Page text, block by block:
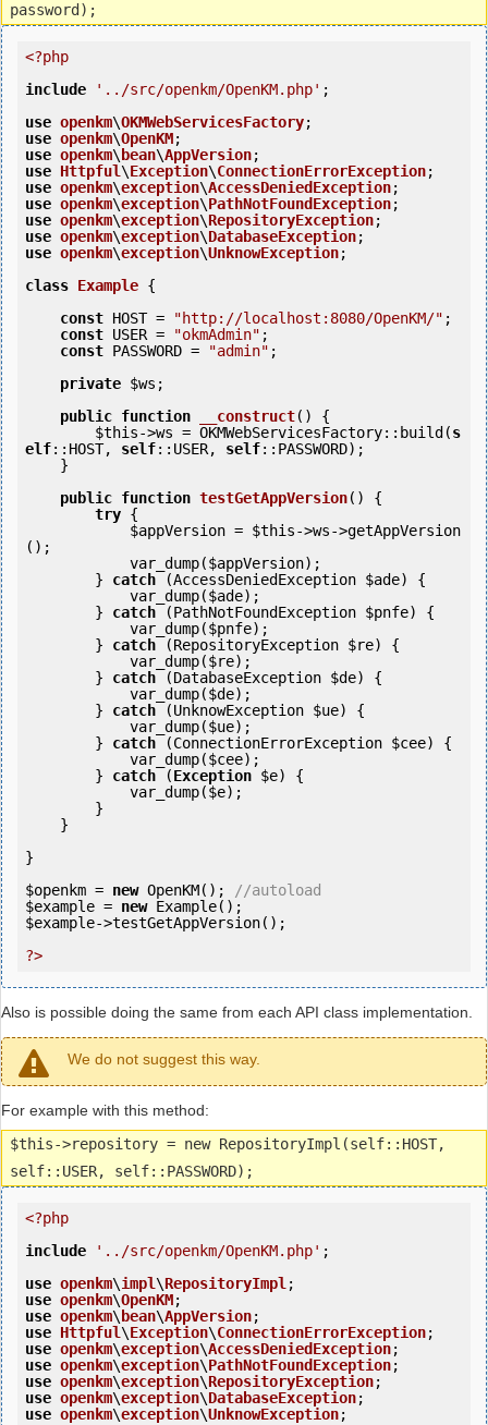
password);
<?php
include
'../src/openkm/OpenKM.php' ;
use openkm\OKMWebServicesFactory
use openkm\OpenKM
use openkm\ bean\AppVersion
use Httpful\Exception\ConnectionErrorException
use openkm\exception\AccessDeniedException
use openkm\exception\PathNotFoundException
use openkm\exception\RepositoryException
use openkm\exception\DatabaseException
use openkm\exception\UnknowException;
class Example {
const HOST = "http://localhost:8080/OpenKM/" ;
const USER = "okmAdmin" ;
const PASSWORD = "admin" ;
private $ws ;
public function __construct()
{
$this->ws = OKMWebServicesFactory::build(s
elf::HOST, self::USER, self::PASSWORD);
public function testGetAppVersion()
{
try {
$appVersion = $this->ws->getAppVersion
();
            var_dump(
$appVersion);
        }
catch (AccessDeniedException $ade) {
            var_dump(
$ade);
        }
catch (PathNotFoundException $pnfe) {
            var_dump(
$pnfe);
        }
catch (RepositoryException $re) {
            var_dump(
$re);
        }
catch (DatabaseException $de) {
            var_dump(
$de);
        }
catch (UnknowException $ue) {
            var_dump(
$ue);
        }
catch (ConnectionErrorException $cee) {
            var_dump(
$cee);
        }
catch (Exception $e) {
            var_dump(
$e);
}
$openkm = new OpenKM();
//autoload
$example = new
$example->testGetAppVersion();
?>
Also is possible doing the same from each API class implementation.
We do not suggest this way.
For example with this method:
$this->repository = new RepositoryImpl(self::HOST,
self::USER, self::PASSWORD);
<?php
include
'../src/openkm/OpenKM.php' ;
use openkm\impl\RepositoryImpl
use openkm\OpenKM
use openkm\ bean\AppVersion
use Httpful\Exception\ConnectionErrorException
use openkm\exception\AccessDeniedException
use openkm\exception\PathNotFoundException
use openkm\exception\RepositoryException
use openkm\exception\DatabaseException
use openkm\exception\UnknowException;